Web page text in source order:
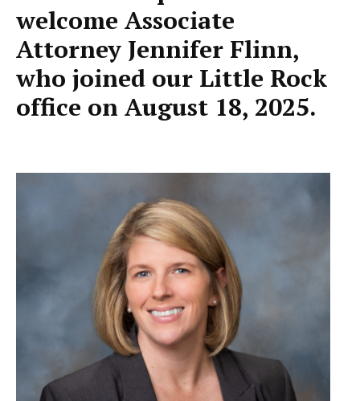
welcome Associate
Attorney Jennifer Flinn,
who joined our Little Rock
office on August 18, 2025.